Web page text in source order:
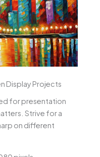
Display Projects
for presentation
Strive for a
on different